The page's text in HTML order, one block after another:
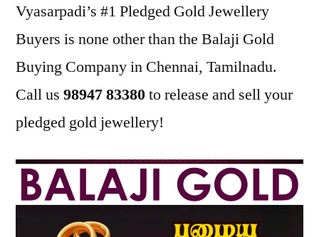
Vyasarpadi’s #1 Pledged Gold Jewellery
Buyers is none other than the Balaji Gold
Buying Company in Chennai, Tamilnadu.
Call us 98947 83380to release and sell your
pledged gold jewellery!